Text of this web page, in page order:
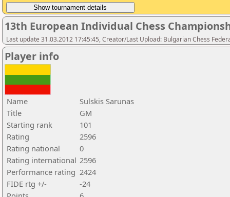
13th European Individual Chess
Last update 31.03.2012 17:45:45, Creator/Last Upload: Bulgarian Chess
Player info
Name
Sulskis Sarunas
Title
GM
Starting rank
101
Rating
2596
Rating national
0
Rating international 2596
Performance rating 2424
FIDE rtg +/-
-24